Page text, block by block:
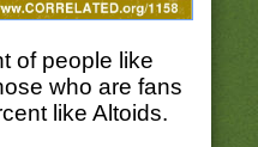
of people like
who are fans
like Altoids.